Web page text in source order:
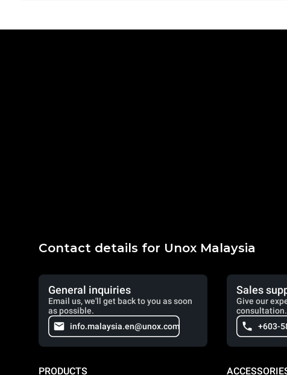
Contact details for Unox Malaysia
General inquiries
Email us, we'll get back to you as soon
as possible.
info.malaysia.en@unox.com
Sales
Give our
consultation.
+603-
PRODUCTS